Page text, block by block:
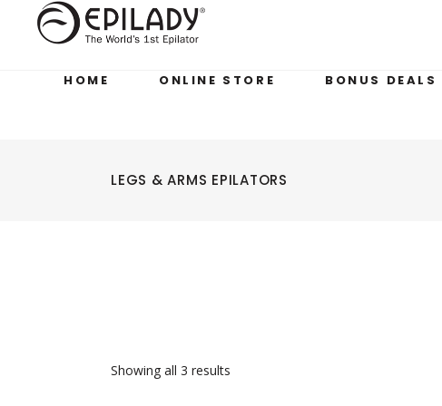
HOME ONLINE STORE BONUS DEALS
LEGS & ARMS EPILATORS
Showing all 3 results